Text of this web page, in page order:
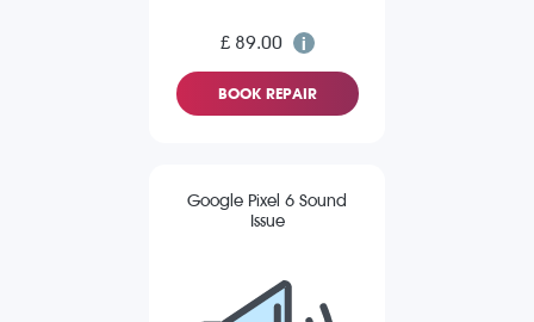
£ 89.00
BOOK REPAIR
Google Pixel 6 Sound
Issue